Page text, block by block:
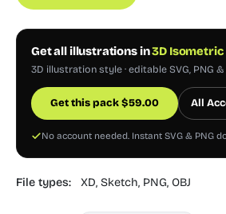
Get all illustrations in3D Isometric
3D illustration style · editable SVG, PNG &
Get this pack$59.00 All
No account needed. Instant SVG & PNG
File types: XD, Sketch, PNG, OBJ